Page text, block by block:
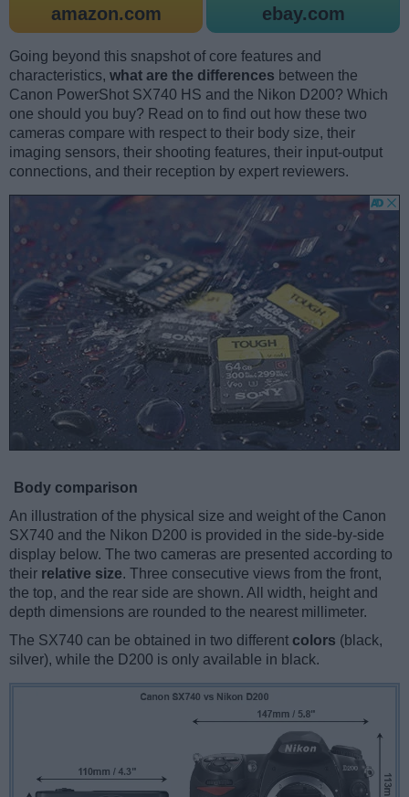
amazon.com ebay.com
Going beyond this snapshot of core features and
characteristics, what are the differences between the
Canon PowerShot SX740 HS and the Nikon D200? Which
one should you buy? Read on to find out how these two
cameras compare with respect to their body size, their
imaging sensors, their shooting features, their input-output
connections, and their reception by expert reviewers.
Body comparison
An illustration of the physical size and weight of the Canon
SX740 and the Nikon D200 is provided in the side-by-side
display below. The two cameras are presented according to
their relative size. Three consecutive views from the front,
the top, and the rear side are shown. All width, height and
depth dimensions are rounded to the nearest millimeter.
The SX740 can be obtained in two different colors (black,
silver), while the D200 is only available in black.